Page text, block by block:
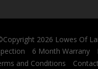
2026 Lowes Of
6 Month Warrany
and Conditions